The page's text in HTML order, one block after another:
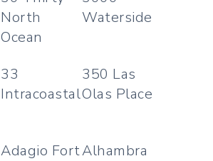
North
Ocean
Waterside
33
Intracoastal
350 Las
Olas Place
Adagio FortAlhambra